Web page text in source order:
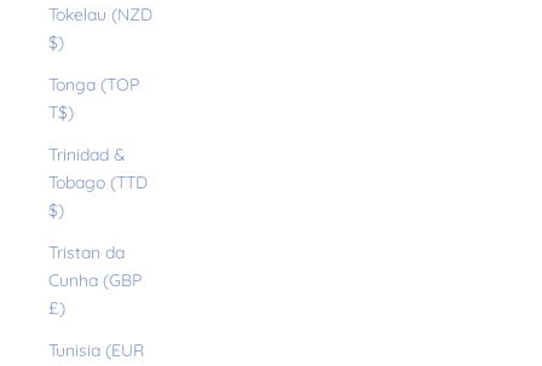
Tokelau (NZD
$)
Tonga (TOP
T$)
Trinidad &
Tobago (TTD
$)
Tristan da
Cunha (GBP
£)
Tunisia (EUR